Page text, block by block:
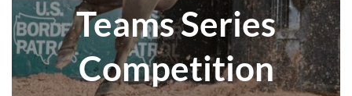
Teams Series
Competition